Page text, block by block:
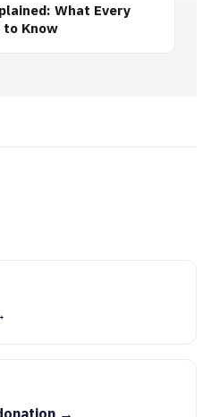
What Every
to Know
→